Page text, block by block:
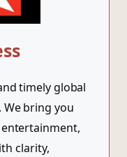
timely global
bring you
clarity,